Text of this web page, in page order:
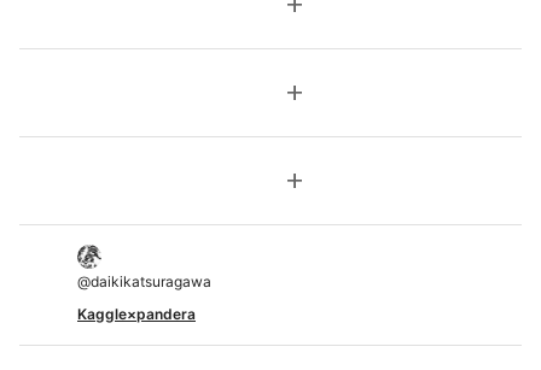
add
add
@daikikatsuragawa
Kaggle×pandera